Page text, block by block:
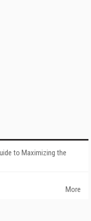
to Maximizing the
More